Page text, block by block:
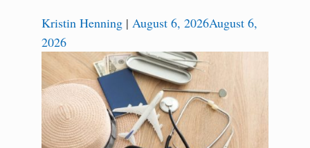
Kristin Henning | August 6, 2026August 6,
2026